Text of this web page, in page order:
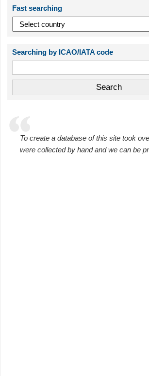
Fast searching
Searching by ICAO/IATA code
To create a database of this site took
were collected by hand and we can be